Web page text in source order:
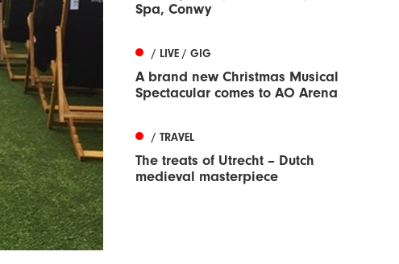
Spa, Conwy
/ LIVE / GIG
A brand new Christmas Musical
Spectacular comes to AO Arena
/ TRAVEL
The treats of Utrecht – Dutch
medieval masterpiece